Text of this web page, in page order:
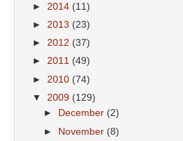
► 2014 (11)
► 2013 (23)
► 2012 (37)
► 2011 (49)
► 2010 (74)
▼ 2009 (129)
►
December (2)
► November (8)